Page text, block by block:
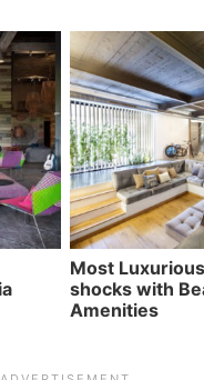
Most
shocks with
Amenities